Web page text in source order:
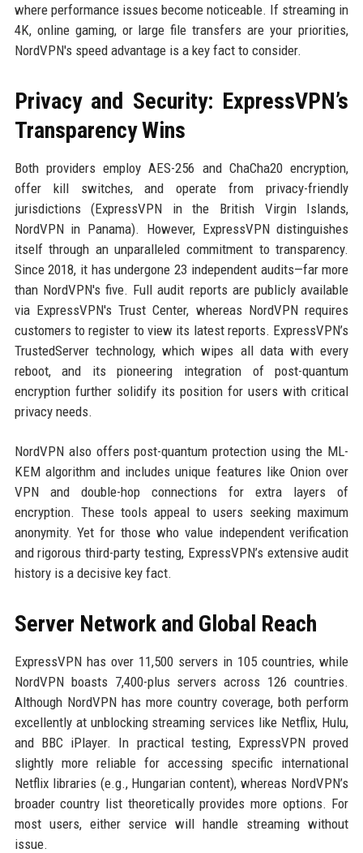
where performance issues become noticeable. If streaming in
4K, online gaming, or large file transfers are your priorities,
NordVPN's speed advantage is a key fact to consider.
Privacy and Security: ExpressVPN’s
Transparency Wins
Both providers employ AES-256 and ChaCha20 encryption,
offer kill switches, and operate from privacy-friendly
jurisdictions (ExpressVPN in the British Virgin Islands,
NordVPN in Panama). However, ExpressVPN distinguishes
itself through an unparalleled commitment to transparency.
Since 2018, it has undergone 23 independent audits—far more
than NordVPN's five. Full audit reports are publicly available
via ExpressVPN's Trust Center, whereas NordVPN requires
customers to register to view its latest reports. ExpressVPN’s
TrustedServer technology, which wipes all data with every
reboot, and its pioneering integration of post-quantum
encryption further solidify its position for users with critical
privacy needs.
NordVPN also offers post-quantum protection using the ML-
KEM algorithm and includes unique features like Onion over
VPN and double-hop connections for extra layers of
encryption. These tools appeal to users seeking maximum
anonymity. Yet for those who value independent verification
and rigorous third-party testing, ExpressVPN’s extensive audit
history is a decisive key fact.
Server Network and Global Reach
ExpressVPN has over 11,500 servers in 105 countries, while
NordVPN boasts 7,400-plus servers across 126 countries.
Although NordVPN has more country coverage, both perform
excellently at unblocking streaming services like Netflix, Hulu,
and BBC iPlayer. In practical testing, ExpressVPN proved
slightly more reliable for accessing specific international
Netflix libraries (e.g., Hungarian content), whereas NordVPN’s
broader country list theoretically provides more options. For
most users, either service will handle streaming without
issue.